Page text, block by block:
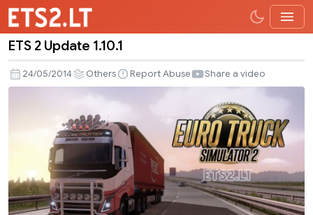
2
Update
ETS 2 Update 1.10.1
24/05/2014 Others Report Abuse Share a video